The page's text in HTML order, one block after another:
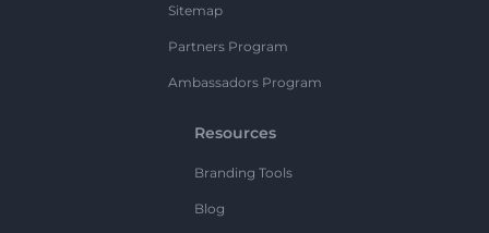
Sitemap
Partners Program
Ambassadors Program
Resources
Branding Tools
Blog